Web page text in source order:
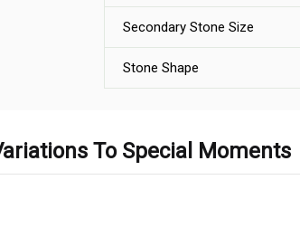
Secondary Stone Size
Stone Shape
To Special Moments